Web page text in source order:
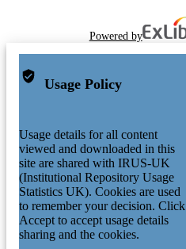
Powered by
Usage Policy
Usage details for all content
viewed and downloaded in this
site are shared with IRUS-UK
(Institutional Repository Usage
Statistics UK). Cookies are used
to remember your decision. Click
Accept to accept usage details
sharing and the cookies.